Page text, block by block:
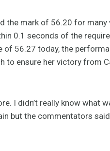
the mark of 56.20 for
0.1 seconds of the
of 56.27 today, the
to ensure her victory from
I didn’t really know
but the commentators